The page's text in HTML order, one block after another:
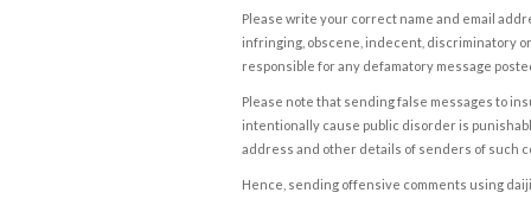
Please write your correct name and email
infringing, obscene, indecent, discriminatory
responsible for any defamatory message
Please note that sending false messages to
intentionally cause public disorder is
address and other details of senders of such
Hence, sending offensive comments using